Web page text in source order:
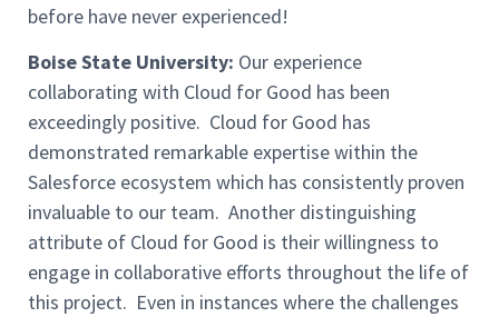
before have never experienced!
Boise State University: Our experience
collaborating with Cloud for Good has been
exceedingly positive. Cloud for Good has
demonstrated remarkable expertise within the
Salesforce ecosystem which has consistently proven
invaluable to our team. Another distinguishing
attribute of Cloud for Good is their willingness to
engage in collaborative efforts throughout the life of
this project. Even in instances where the challenges